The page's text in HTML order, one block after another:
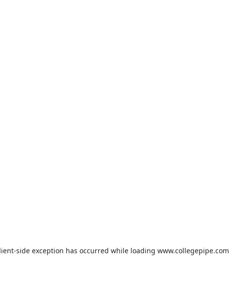
-side exception has occurred while loading www.collegepipe.com